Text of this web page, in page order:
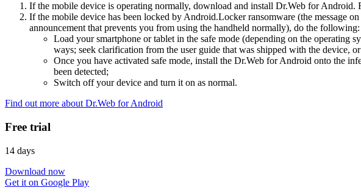
If the mobile device is operating normally, download and install Dr.Web for Android.
If the mobile device has been locked by Android.Locker ransomware (the message
announcement that prevents you from using the handheld normally), do the following:
Load your smartphone or tablet in the safe mode (depending on the operating
ways; seek clarification from the user guide that was shipped with the device,
Once you have activated safe mode, install the Dr.Web for Android onto the
been detected;
Switch off your device and turn it on as normal.
Find out more about Dr.Web for Android
Free trial
14 days
Download now
Get it on Google Play